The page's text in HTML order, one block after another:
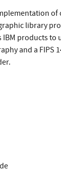
library
products to
and a FIPS